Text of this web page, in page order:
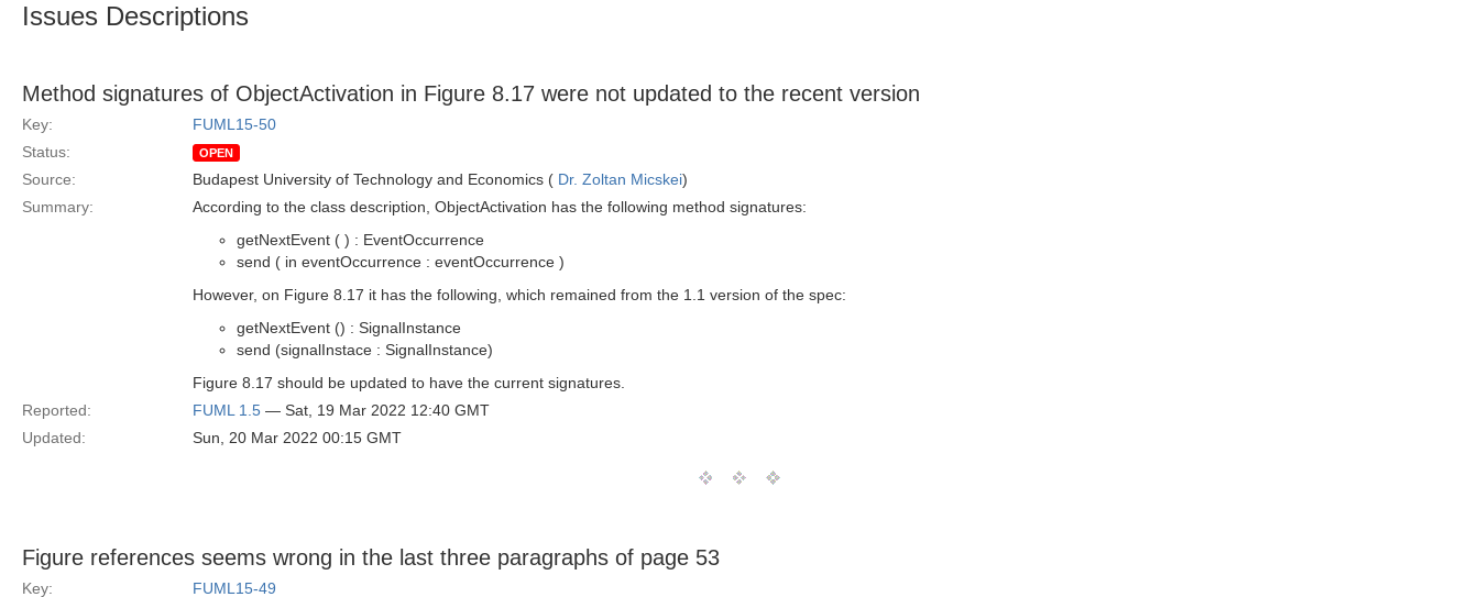
Issues Descriptions
Method signatures of ObjectActivation in Figure 8.17 were not updated to the recent version
Key:
FUML15-50
Status:
OPEN
Source: Budapest University of Technology and Economics ( Dr. Zoltan Micskei)
Summary:
According to the class description, ObjectActivation has the following method signatures:
getNextEvent ( ) : EventOccurrence
send ( in eventOccurrence : eventOccurrence )
However, on Figure 8.17 it has the following, which remained from the 1.1 version of the spec:
getNextEvent () : SignalInstance
send (signalInstace : SignalInstance)
Figure 8.17 should be updated to have the current signatures.
Reported:
FUML 1.5 — Sat, 19 Mar 2022 12:40 GMT
Updated:
Sun, 20 Mar 2022 00:15 GMT
Figure references seems wrong in the last three paragraphs of page 53
Key: FUML15-49